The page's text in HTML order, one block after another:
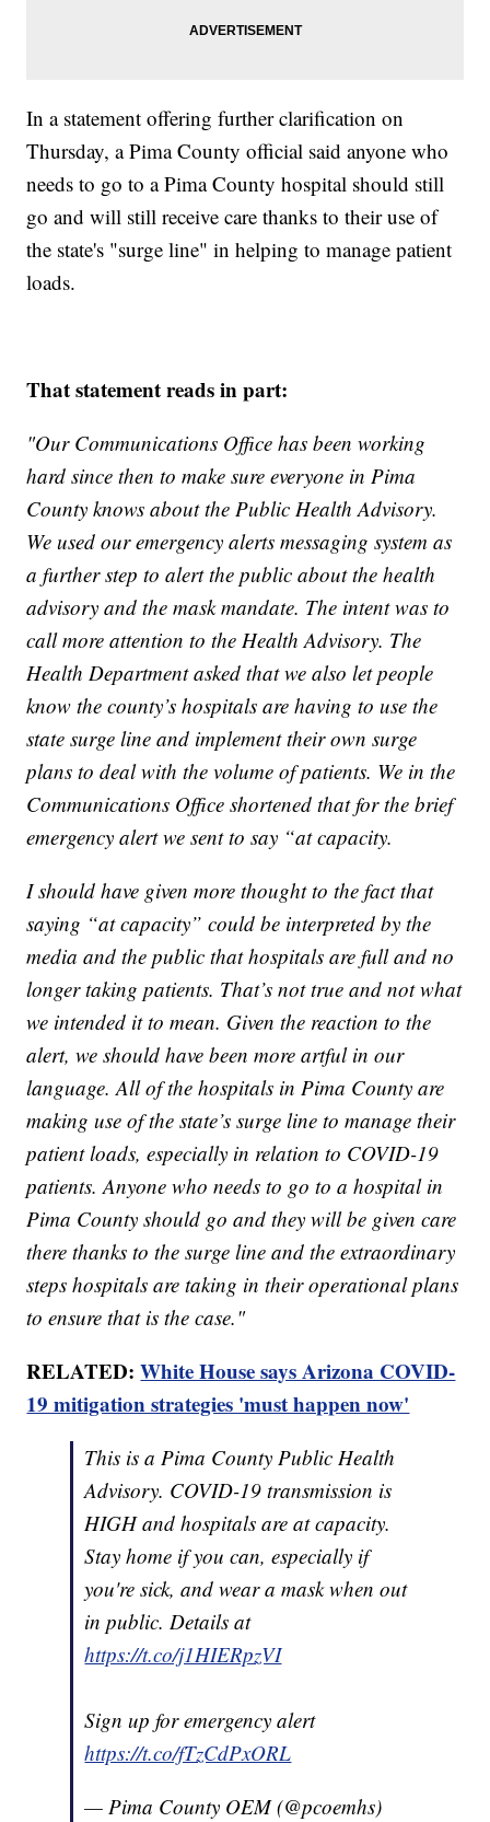
In a statement offering further clarification on
Thursday, a Pima County official said anyone who
needs to go to a Pima County hospital should still
go and will still receive care thanks to their use of
the state's "surge line" in helping to manage patient
loads.
That statement reads in part:
"Our Communications Office has been working
hard since then to make sure everyone in Pima
County knows about the Public Health Advisory.
We used our emergency alerts messaging system as
a further step to alert the public about the health
advisory and the mask mandate. The intent was to
call more attention to the Health Advisory. The
Health Department asked that we also let people
know the county’s hospitals are having to use the
state surge line and implement their own surge
plans to deal with the volume of patients. We in the
Communications Office shortened that for the brief
emergency alert we sent to say “at capacity.
I should have given more thought to the fact that
saying “at capacity” could be interpreted by the
media and the public that hospitals are full and no
longer taking patients. That’s not true and not what
we intended it to mean. Given the reaction to the
alert, we should have been more artful in our
language. All of the hospitals in Pima County are
making use of the state’s surge line to manage their
patient loads, especially in relation to COVID-19
patients. Anyone who needs to go to a hospital in
Pima County should go and they will be given care
there thanks to the surge line and the extraordinary
steps hospitals are taking in their operational plans
to ensure that is the case."
RELATED:White House says Arizona COVID-
19 mitigation strategies 'must happen now'
This is a Pima County Public Health
Advisory. COVID-19 transmission is
HIGH and hospitals are at capacity.
Stay home if you can, especially if
you're sick, and wear a mask when out
in public. Details at
https://t.co/j1HIERpzVI
Sign up for emergency alert
https://t.co/fTzCdPxORL
— Pima County OEM (@pcoemhs)